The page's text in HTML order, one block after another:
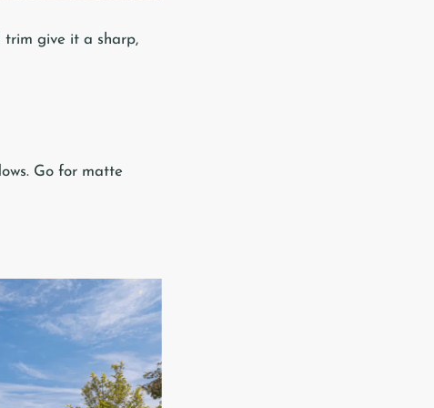
trim give it a sharp,
Go for matte